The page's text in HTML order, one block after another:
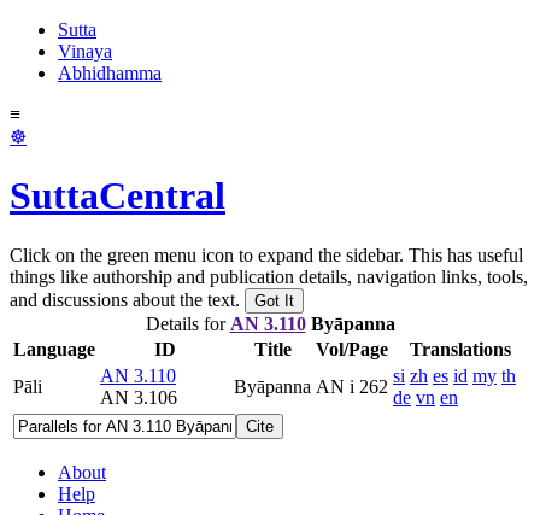
Sutta
Vinaya
Abhidhamma
≡
☸
SuttaCentral
Click on the green menu icon to expand the sidebar. This has useful
things like authorship and publication details, navigation links, tools,
and discussions about the text.
Got It
Details for AN 3.110Byāpanna
Language
ID Title Vol/Page
Translations
Pāli
AN 3.110
AN 3.106
Byāpanna AN i 262
si zh es id my th
de vn en
Cite
About
Help